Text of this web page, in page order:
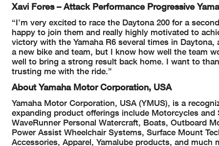
Xavi Fores – Attack Performance Progressive
“I’m very excited to race the Daytona 200 for a
happy to join them and really highly motivated to
victory with the Yamaha R6 several times in
a new bike and team, but I know how well the team
well to bring a strong result back home. I want to
trusting me with the ride.”
About Yamaha Motor Corporation, USA
Yamaha Motor Corporation, USA (YMUS), is a
expanding product offerings include Motorcycles
WaveRunner Personal Watercraft, Boats, Outboard
Power Assist Wheelchair Systems, Surface Mount
Accessories, Apparel, Yamalube products, and